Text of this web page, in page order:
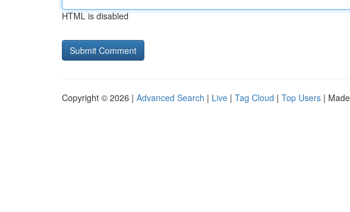
HTML is disabled
Copyright © 2026 | Advanced Search | Live | Tag Cloud | Top Users |